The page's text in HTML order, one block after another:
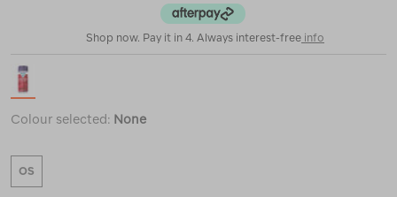
Shop now. Pay it in 4. Always interest-free info
Colour selected: None
OS